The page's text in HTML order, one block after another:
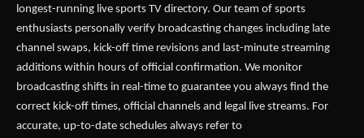
longest-running live sports TV directory. Our team of sports
enthusiasts personally verify broadcasting changes including late
channel swaps, kick-off time revisions and last-minute streaming
additions within hours of official confirmation. We monitor
broadcasting shifts in real-time to guarantee you always find the
correct kick-off times, official channels and legal live streams. For
accurate, up-to-date schedules always refer to